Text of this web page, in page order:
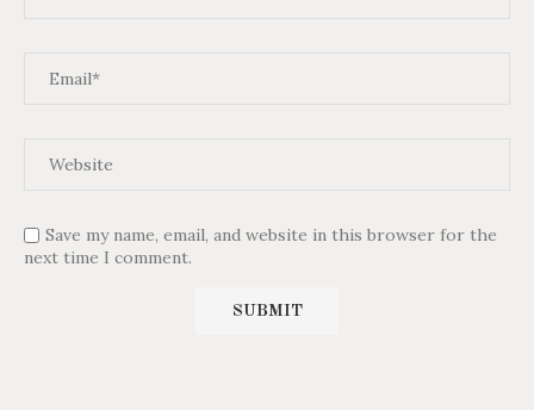
Save my name, email, and website in this browser for the
next time I comment.